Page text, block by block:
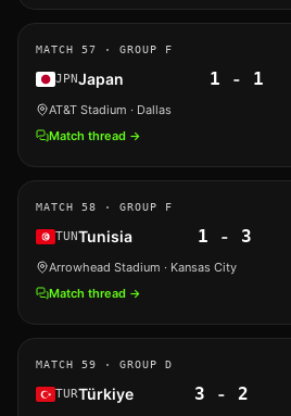
MATCH 57 · GROUP F
JPNJapan 1 - 1
AT&T Stadium · Dallas
Match thread →
MATCH 58 · GROUP F
TUNTunisia 1 - 3
Arrowhead Stadium · Kansas City
Match thread →
MATCH 59 · GROUP D
TURTürkiye 3 - 2